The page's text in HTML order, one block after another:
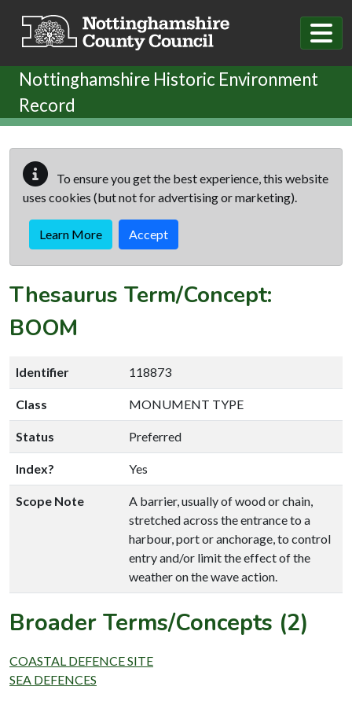
Nottinghamshire Historic Environment
Record
To ensure you get the best experience, this website
uses cookies (but not for advertising or marketing).
Learn More Accept
Thesaurus Term/Concept:
BOOM
Identifier 118873
Class MONUMENT TYPE
Status Preferred
Index? Yes
Scope Note
A barrier, usually of wood or chain,
stretched across the entrance to a
harbour, port or anchorage, to control
entry and/or limit the effect of the
weather on the wave action.
Broader Terms/Concepts (2)
COASTAL DEFENCE SITE
SEA DEFENCES